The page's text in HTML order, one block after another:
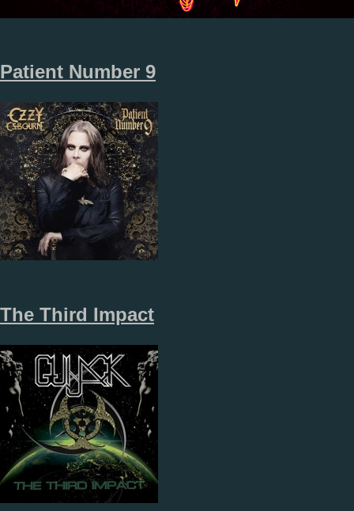
Patient Number 9
The Third Impact